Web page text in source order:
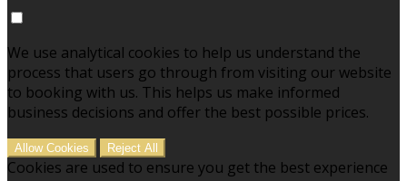
We use analytical cookies to help us understand the
process that users go through from visiting our website
to booking with us. This helps us make informed
business decisions and offer the best possible prices.
Allow Cookies Reject All
Cookies are used to ensure you get the best experience